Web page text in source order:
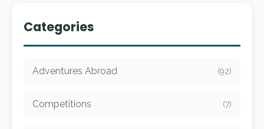
Categories
Adventures Abroad (92)
Competitions (7)